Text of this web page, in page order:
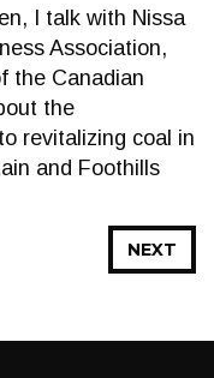
I talk with Nissa
Association,
the Canadian
the
revitalizing coal in
and Foothills
NEXT